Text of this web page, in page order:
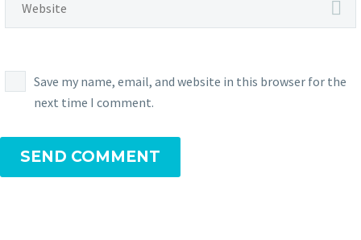
Save my name, email, and website in this browser for the
next time I comment.
SEND COMMENT